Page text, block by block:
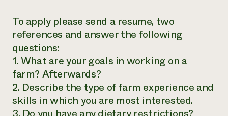
To apply please send a resume, two
references and answer the following
questions:
1. What are your goals in working on a
farm? Afterwards?
2. Describe the type of farm experience and
skills in which you are most interested.